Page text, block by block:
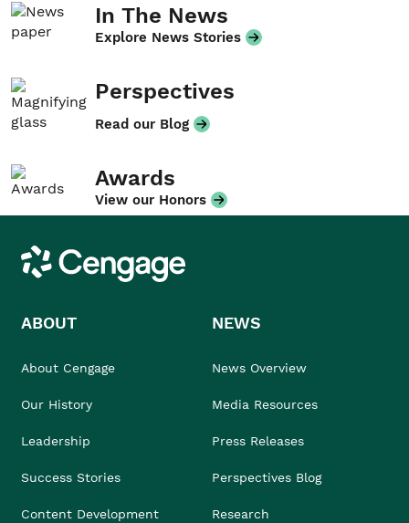
In The News
Explore News Stories
Perspectives
Read our Blog
Awards
View our Honors
Cengage
ABOUT
About Cengage
Our History
Leadership
Success Stories
Content Development
NEWS
News Overview
Media Resources
Press Releases
Perspectives Blog
Research